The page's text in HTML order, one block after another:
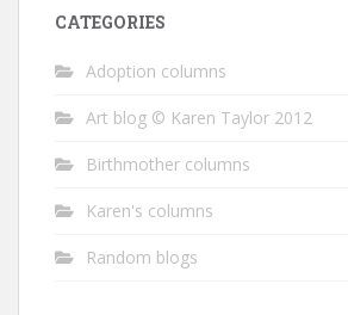
CATEGORIES
Adoption columns
Art blog © Karen Taylor 2012
Birthmother columns
Karen's columns
Random blogs